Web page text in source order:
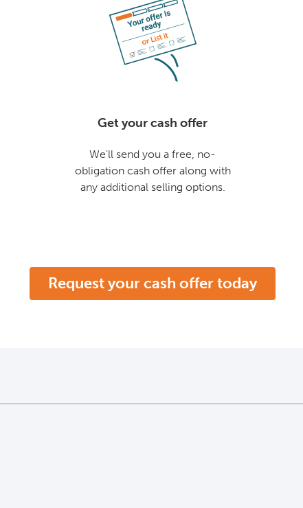
Get your cash offer
We'll send you a free, no-
obligation cash offer along with
any additional selling options.
Request your cash offer today